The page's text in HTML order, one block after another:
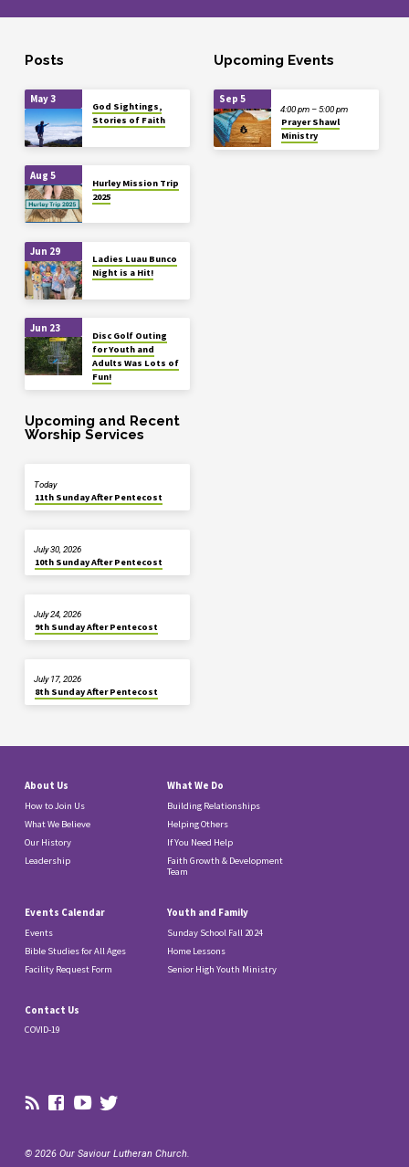
Posts
May 3
God Sightings,
Stories of Faith
Aug 5
Hurley Mission Trip
2025
Jun 29
Ladies Luau Bunco
Night is a Hit!
Jun 23
Disc Golf Outing
for Youth and
Adults Was Lots of
Fun!
Upcoming Events
Sep 5
Prayer Shawl
Ministry
4:00 pm – 5:00 pm
Upcoming and Recent
Worship Services
11th Sunday After Pentecost
Today
10th Sunday After Pentecost
July 30, 2026
9th Sunday After Pentecost
July 24, 2026
8th Sunday After Pentecost
July 17, 2026
About Us
How to Join Us
What We Believe
Our History
Leadership
What We Do
Building Relationships
Helping Others
If You Need Help
Faith Growth & Development
Team
Events Calendar
Events
Bible Studies for All Ages
Facility Request Form
Youth and Family
Sunday School Fall 2024
Home Lessons
Senior High Youth Ministry
Contact Us
COVID-19
© 2026 Our Saviour Lutheran Church.